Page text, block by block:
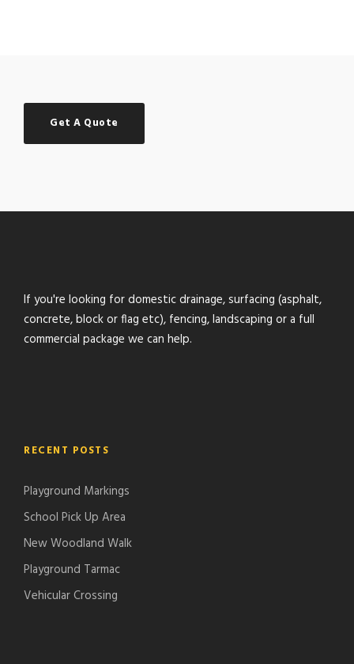
Get A Quote
If you're looking for domestic drainage, surfacing (asphalt,
concrete, block or flag etc), fencing, landscaping or a full
commercial package we can help.
RECENT POSTS
Playground Markings
School Pick Up Area
New Woodland Walk
Playground Tarmac
Vehicular Crossing